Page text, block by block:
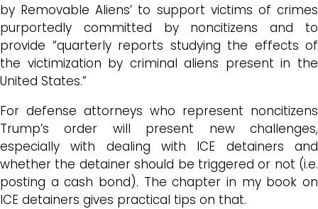
by Removable Aliens’ to support victims of crimes
purportedly committed by noncitizens and to
provide “quarterly reports studying the effects of
the victimization by criminal aliens present in the
United States.”
For defense attorneys who represent noncitizens
Trump’s order will present new challenges,
especially with dealing with ICE detainers and
whether the detainer should be triggered or not (i.e.
posting a cash bond). The chapter in my book on
ICE detainers gives practical tips on that.